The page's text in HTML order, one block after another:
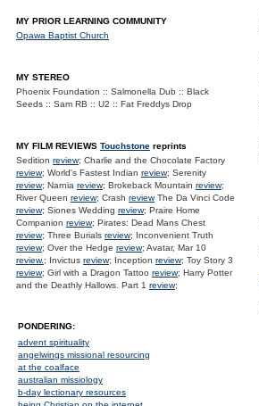
MY PRIOR LEARNING COMMUNITY
Opawa Baptist Church
MY STEREO
Phoenix Foundation :: Salmonella Dub :: Black
Seeds :: Sam RB :: U2 :: Fat Freddys Drop
MY FILM REVIEWS Touchstone reprints
Sedition review; Charlie and the Chocolate Factory
review; World's Fastest Indian review; Serenity
review; Narnia review; Brokeback Mountain review;
River Queen review; Crash reviewThe Da Vinci Code
review; Siones Wedding review; Praire Home
Companion review; Pirates: Dead Mans Chest
review; Three Burials review; Inconvenient Truth
review; Over the Hedge review; Avatar, Mar 10
review.; Invictus review; Inception review; Toy Story 3
review; Girl with a Dragon Tattoo review; Harry Potter
and the Deathly Hallows. Part 1 review;
PONDERING:
advent spirituality
angelwings missional resourcing
at the coalface
australian missiology
b-day lectionary resources